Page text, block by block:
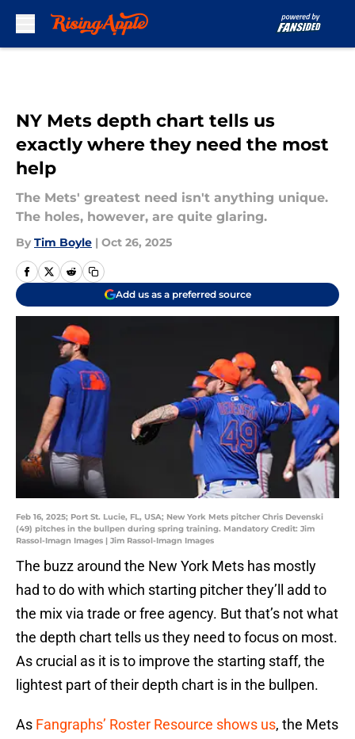
NY Mets depth chart tells us
exactly where they need the most
help
The Mets' greatest need isn't anything unique.
The holes, however, are quite glaring.
By Tim Boyle | Oct 26, 2025
Add us as a preferred source
Feb 16, 2025; Port St. Lucie, FL, USA; New York Mets pitcher Chris Devenski
(49) pitches in the bullpen during spring training. Mandatory Credit: Jim
Rassol-Imagn Images | Jim Rassol-Imagn Images
The buzz around the New York Mets has mostly
had to do with which starting pitcher they’ll add to
the mix via trade or free agency. But that’s not what
the depth chart tells us they need to focus on most.
As crucial as it is to improve the starting staff, the
lightest part of their depth chart is in the bullpen.
As Fangraphs’ Roster Resource shows us, the Mets